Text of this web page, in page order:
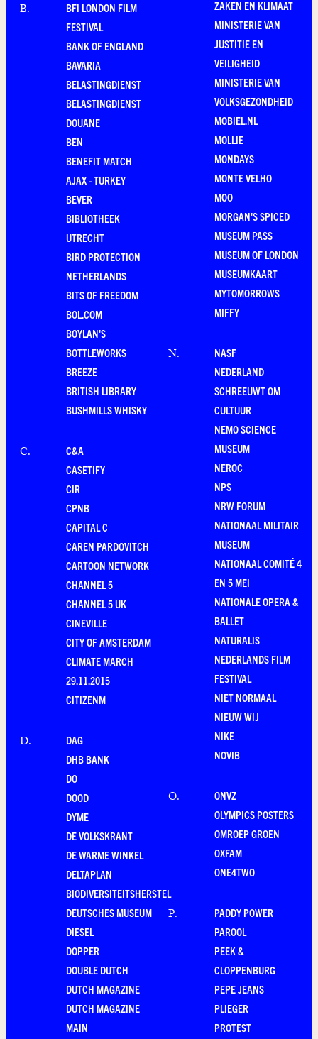
B.
BFI LONDON FILM
FESTIVAL
BANK OF ENGLAND
BAVARIA
BELASTINGDIENST
BELASTINGDIENST
DOUANE
BEN
BENEFIT MATCH
AJAX - TURKEY
BEVER
BIBLIOTHEEK
UTRECHT
BIRD PROTECTION
NETHERLANDS
BITS OF FREEDOM
BOL.COM
BOYLAN'S
BOTTLEWORKS
BREEZE
BRITISH LIBRARY
BUSHMILLS WHISKY
C.
C&A
CASETIFY
CIR
CPNB
CAPITAL C
CAREN PARDOVITCH
CARTOON NETWORK
CHANNEL 5
CHANNEL 5 UK
CINEVILLE
CITY OF AMSTERDAM
CLIMATE MARCH
29.11.2015
CITIZENM
D.
DAG
DHB BANK
DO
DOOD
DYME
DE VOLKSKRANT
DE WARME WINKEL
DELTAPLAN
BIODIVERSITEITSHERSTEL
DEUTSCHES MUSEUM
DIESEL
DOPPER
DOUBLE DUTCH
DUTCH MAGAZINE
DUTCH MAGAZINE
MAIN
ZAKEN EN KLIMAAT
MINISTERIE VAN
JUSTITIE EN
VEILIGHEID
MINISTERIE VAN
VOLKSGEZONDHEID
MOBIEL.NL
MOLLIE
MONDAYS
MONTE VELHO
MOO
MORGAN'S SPICED
MUSEUM PASS
MUSEUM OF LONDON
MUSEUMKAART
MYTOMORROWS
MIFFY
N.
NASF
NEDERLAND
SCHREEUWT OM
CULTUUR
NEMO SCIENCE
MUSEUM
NEROC
NPS
NRW FORUM
NATIONAAL MILITAIR
MUSEUM
NATIONAAL COMITÉ 4
EN 5 MEI
NATIONALE OPERA &
BALLET
NATURALIS
NEDERLANDS FILM
FESTIVAL
NIET NORMAAL
NIEUW WIJ
NIKE
NOVIB
O.
ONVZ
OLYMPICS POSTERS
OMROEP GROEN
OXFAM
ONE4TWO
P.
PADDY POWER
PAROOL
PEEK &
CLOPPENBURG
PEPE JEANS
PLIEGER
PROTEST